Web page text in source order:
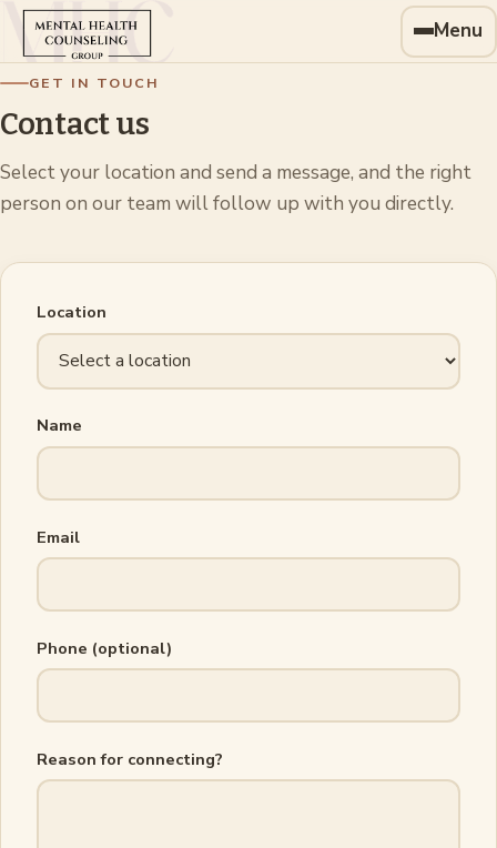
Menu
GET IN TOUCH
Contact us
Select your location and send a message, and the right
person on our team will follow up with you directly.
Location
Name
Email
Phone (optional)
Reason for connecting?